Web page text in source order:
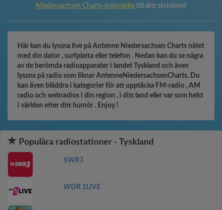
Niedersachsen Charts-bokmärke till ditt skrivbord
Här kan du lyssna live på Antenne Niedersachsen Charts nätet
med din dator , surfplatta eller telefon . Nedan kan du se några
av de berömda radioapparater i landet Tyskland och även
lyssna på radio som liknar AntenneNiedersachsenCharts. Du
kan även bläddra i kategorier för att upptäcka FM-radio , AM
radio och webradios i din region , i ditt land eller var som helst
i världen efter ditt humör . Enjoy !
Populära radiostationer - Tyskland
SWR3
WDR 1LIVE